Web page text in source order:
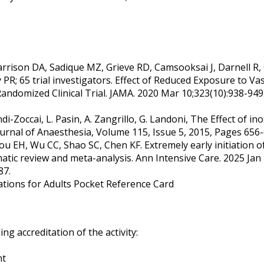
DA, Sadique MZ, Grieve RD, Camsooksai J, Darnell
PR; 65 trial investigators. Effect of Reduced Exposure to
Clinical Trial. JAMA. 2020 Mar 10;323(10):938-
Zoccai, L. Pasin, A. Zangrillo, G. Landoni, The Effect of
of Anaesthesia, Volume 115, Issue 5, 2015, Pages
EH, Wu CC, Shao SC, Chen KF. Extremely early
review and meta-analysis. Ann Intensive Care. 2025 Jan
for Adults Pocket Reference Card
accreditation of the activity: